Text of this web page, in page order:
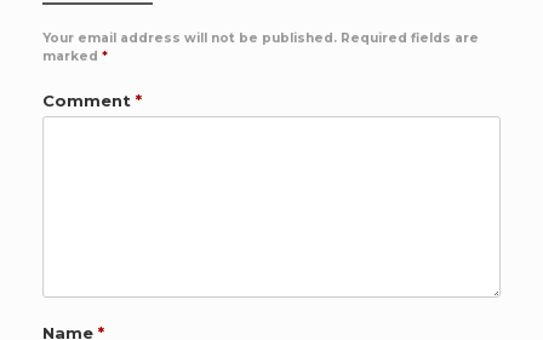
Your email address will not be published. Required fields are
marked *
Comment *
Name *